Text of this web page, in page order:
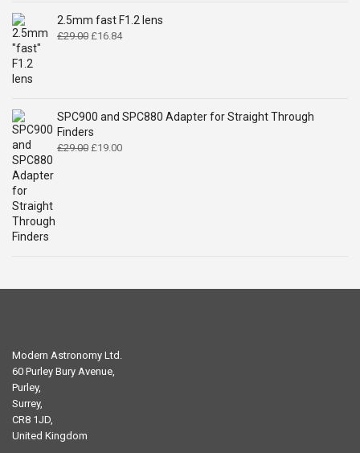
£14.99.£9.49.
2.5mm fast F1.2 lens
£29.00 Original
£16.84Current
SPC900 and SPC880 Adapter for Straight Through
Finders
£29.00 Original
£19.00Current
Modern Astronomy Ltd.
60 Purley Bury Avenue,
Purley,
Surrey,
CR8 1JD,
United Kingdom